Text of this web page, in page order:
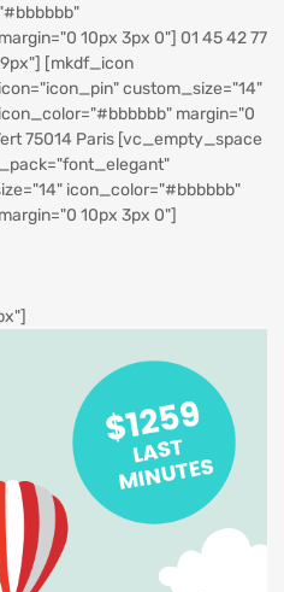
10px 3px 0"] 01 45 42 77
[mkdf_icon
custom_size="14"
margin="0
75014 Paris [vc_empty_space
icon_color="#bbbbbb"
10px 3px 0"]